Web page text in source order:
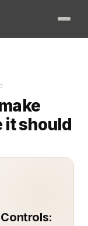
it should
Kubernetes, and